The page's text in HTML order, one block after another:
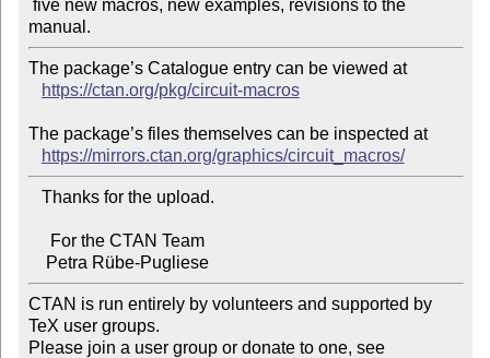
The package’s Catalogue entry can be viewed at
https://ctan.org/pkg/circuit-macros
The package’s files themselves can be inspected at
https://mirrors.ctan.org/graphics/circuit_macros/
    Petra Rübe-Pugliese
CTAN is run entirely by volunteers and supported by
TeX user groups.
Please join a user group or donate to one, see